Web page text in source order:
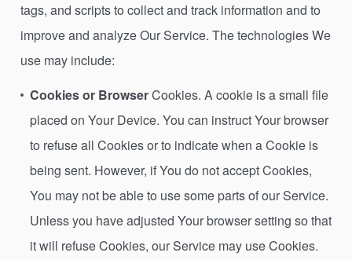
tags, and scripts to collect and track information and to
improve and analyze Our Service. The technologies We
use may include:
Cookies or BrowserCookies. A cookie is a small file
placed on Your Device. You can instruct Your browser
to refuse all Cookies or to indicate when a Cookie is
being sent. However, if You do not accept Cookies,
You may not be able to use some parts of our Service.
Unless you have adjusted Your browser setting so that
it will refuse Cookies, our Service may use Cookies.